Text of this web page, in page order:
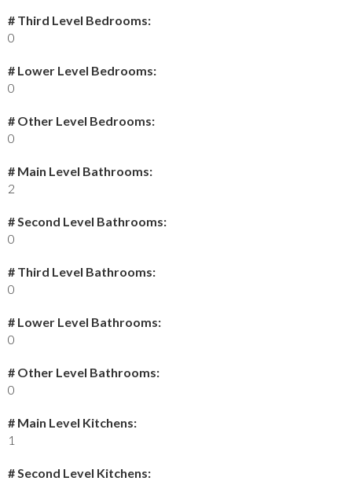
# Third Level Bedrooms:
0
# Lower Level Bedrooms:
0
# Other Level Bedrooms:
0
# Main Level Bathrooms:
2
# Second Level Bathrooms:
0
# Third Level Bathrooms:
0
# Lower Level Bathrooms:
0
# Other Level Bathrooms:
0
# Main Level Kitchens:
1
# Second Level Kitchens: